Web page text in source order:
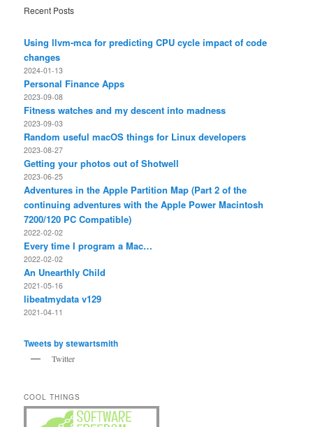
Recent Posts
Using llvm-mca for predicting CPU cycle impact of code
changes
2024-01-13
Personal Finance Apps
2023-09-08
Fitness watches and my descent into madness
2023-09-03
Random useful macOS things for Linux developers
2023-08-27
Getting your photos out of Shotwell
2023-06-25
Adventures in the Apple Partition Map (Part 2 of the
continuing adventures with the Apple Power Macintosh
7200/120 PC Compatible)
2022-02-02
Every time I program a Mac…
2022-02-02
An Unearthly Child
2021-05-16
libeatmydata v129
2021-04-11
Tweets by stewartsmith
Twitter
COOL THINGS